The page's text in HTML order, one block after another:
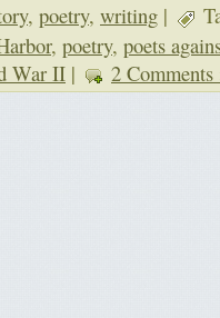
, poetry, writing |
, poetry, poets
War II | 2 Comments